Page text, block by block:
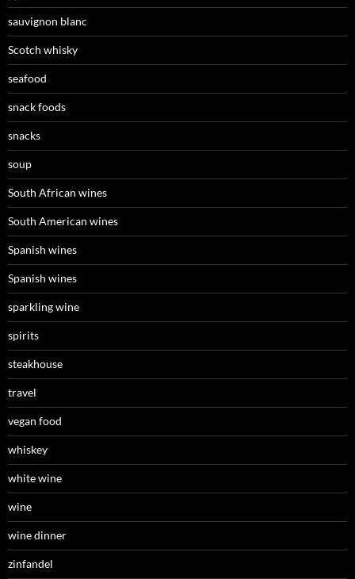
sauvignon blanc
Scotch whisky
seafood
snack foods
snacks
soup
South African wines
South American wines
Spanish wines
Spanish wines
sparkling wine
spirits
steakhouse
travel
vegan food
whiskey
white wine
wine
wine dinner
zinfandel